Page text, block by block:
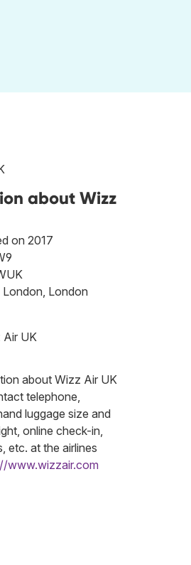
about Wizz
on 2017
London, London
about Wizz Air UK
telephone,
luggage size and
online check-in,
etc. at the airlines
www.wizzair.com